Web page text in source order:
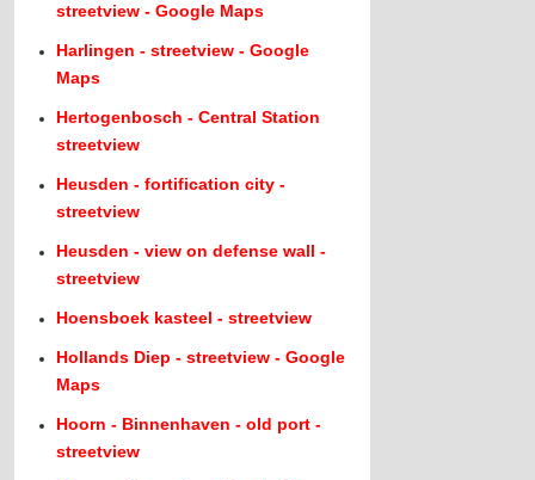
streetview - Google Maps
Harlingen - streetview - Google
Maps
Hertogenbosch - Central Station
streetview
Heusden - fortification city -
streetview
Heusden - view on defense wall -
streetview
Hoensboek kasteel - streetview
Hollands Diep - streetview - Google
Maps
Hoorn - Binnenhaven - old port -
streetview